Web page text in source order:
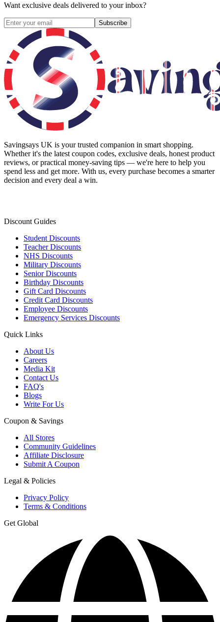
Want exclusive deals delivered to your inbox?
Subscribe
Savingsays UK is your trusted companion in smart shopping.
Whether it's the latest coupon codes, exclusive deals, honest product
reviews, or practical money-saving tips — we're here to help you
spend less and get more. With us, every purchase becomes a smarter
decision and every deal a win.
Discount Guides
Student Discounts
Teacher Discounts
NHS Discounts
Military Discounts
Senior Discounts
Birthday Discounts
Gift Card Discounts
Credit Card Discounts
Employee Discounts
Emergency Services Discounts
Quick Links
About Us
Careers
Media Kit
Contact Us
FAQ's
Blogs
Write For Us
Coupon & Savings
All Stores
Community Guidelines
Affiliate Disclosure
Submit A Coupon
Legal & Policies
Privacy Policy
Terms & Conditions
Get Global